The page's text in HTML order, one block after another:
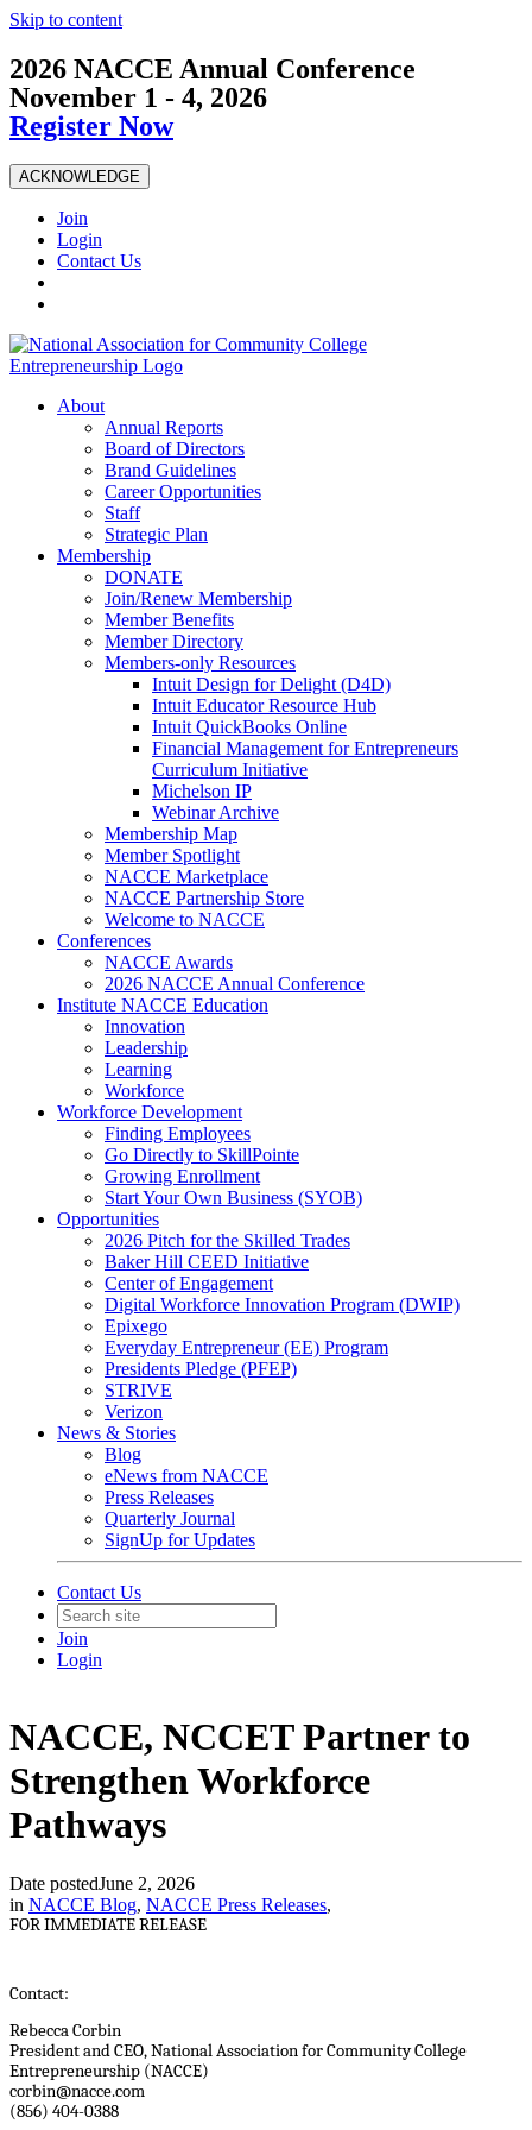
Skip to content
2026 NACCE Annual Conference
November 1 - 4, 2026
Register Now
ACKNOWLEDGE
Join
Login
Contact Us
About
Annual Reports
Board of Directors
Brand Guidelines
Career Opportunities
Staff
Strategic Plan
Membership
DONATE
Join/Renew Membership
Member Benefits
Member Directory
Members-only Resources
Intuit Design for Delight (D4D)
Intuit Educator Resource Hub
Intuit QuickBooks Online
Financial Management for Entrepreneurs
Curriculum Initiative
Michelson IP
Webinar Archive
Membership Map
Member Spotlight
NACCE Marketplace
NACCE Partnership Store
Welcome to NACCE
Conferences
NACCE Awards
2026 NACCE Annual Conference
Institute NACCE Education
Innovation
Leadership
Learning
Workforce
Workforce Development
Finding Employees
Go Directly to SkillPointe
Growing Enrollment
Start Your Own Business (SYOB)
Opportunities
2026 Pitch for the Skilled Trades
Baker Hill CEED Initiative
Center of Engagement
Digital Workforce Innovation Program (DWIP)
Epixego
Everyday Entrepreneur (EE) Program
Presidents Pledge (PFEP)
STRIVE
Verizon
News & Stories
Blog
eNews from NACCE
Press Releases
Quarterly Journal
SignUp for Updates
Contact Us
Join
Login
NACCE, NCCET Partner to
Strengthen Workforce
Pathways
Date postedJune 2, 2026
in NACCE Blog, NACCE Press Releases,
FOR IMMEDIATE RELEASE
Contact:
Rebecca Corbin
President and CEO, National Association for Community College
Entrepreneurship (NACCE)
corbin@nacce.com
(856) 404-0388